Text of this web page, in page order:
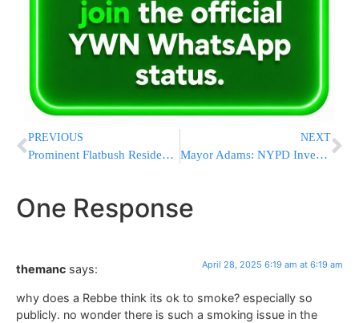
PREVIOUS
Prominent Flatbush Resident Confronts Neturei Karta Outside Shaarei Zion
NEXT
Mayor Adams: NYPD Investigates Assaults After Clashes Outside Lubavitch HQ
One Response
themanc says: April 28, 2025 6:19 am at 6:19 am
why does a Rebbe think its ok to smoke? especially so
publicly. no wonder there is such a smoking issue in the